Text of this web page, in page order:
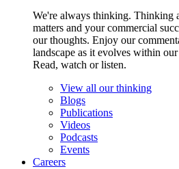
We're always thinking. Thinking
matters and your commercial
our thoughts. Enjoy our
landscape as it evolves within
Read, watch or listen.
View all our thinking
Blogs
Publications
Videos
Podcasts
Events
Careers